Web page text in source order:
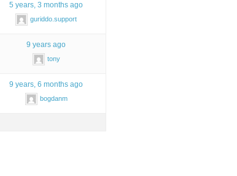
5 years, 3 months ago
guriddo.support
9 years ago
tony
9 years, 6 months ago
bogdanm